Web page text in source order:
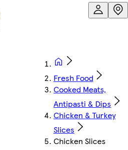
Fresh Food
Cooked Meats,
Antipasti & Dips
Chicken & Turkey
Slices
Chicken Slices